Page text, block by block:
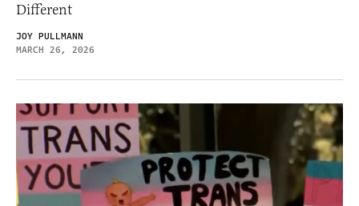
Different
JOY PULLMANN
MARCH 26, 2026